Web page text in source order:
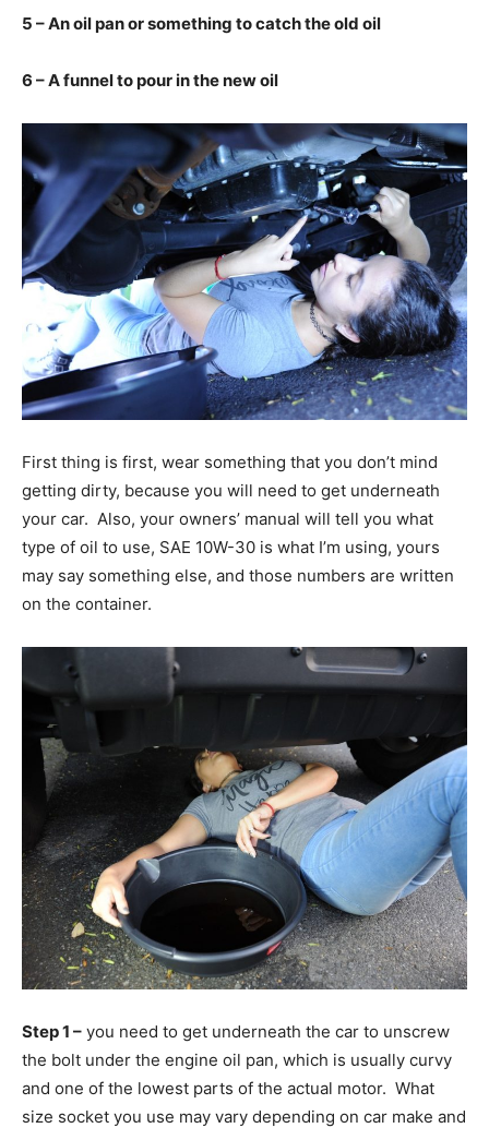
5 – An oil pan or something to catch the old oil
6 – A funnel to pour in the new oil
First thing is first, wear something that you don’t mind
getting dirty, because you will need to get underneath
your car. Also, your owners’ manual will tell you what
type of oil to use, SAE 10W-30 is what I’m using, yours
may say something else, and those numbers are written
on the container.
Step 1 – you need to get underneath the car to unscrew
the bolt under the engine oil pan, which is usually curvy
and one of the lowest parts of the actual motor. What
size socket you use may vary depending on car make and